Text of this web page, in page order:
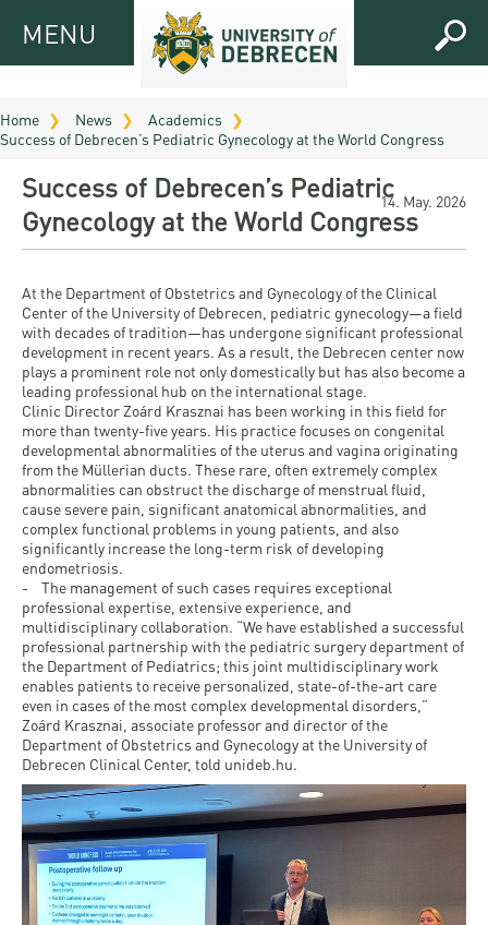
MENUMENU
APPLICANTS
UD
Guide
2026
Tutoring
Seminar
Study
Programs
Application
and
admission
Scholarships
and Loans
Tuition Fee,
Application
+ Entrance
fee
Education
Fairs -
Meet UD
Brochures
FOR
CURRENT
STUDENTS
Registrar’s
office
Downloads
Timetables
Bulletins
University
calendars
Rules and
Regulations
Tuition
Fees
For SH, SCY
and
Diaspora
scholarship
students
E-
books
RESEARCH
Research
and
Publication
UD Talent
programs
Technology
Transfer
Research
news
Hungarian
Doctoral
Council
ABOUT
UD
Campuses
and
Faculties
Organization
Strategy
Accreditation
Higher
education
rankings
Facts
and
figures
History
PRACTICAL
INFO AND
CONTACTS
Contacts
and
opening
hours
FAQ
Medical
Check-
up
Health
Care
Immigration
Office
Visa and
FRESHMAN
INFO
SEE
MORE
Gallery
Videos
SAS
login
Contact
Us
Unideb.hu
University
Home News
Academics
Success of Debrecen’s Pediatric Gynecology at the World Congress
Success of Debrecen’s Pediatric
Gynecology at the World Congress
14. May. 2026
At the Department of Obstetrics and Gynecology of the Clinical
Center of the University of Debrecen, pediatric gynecology—a field
with decades of tradition—has undergone significant professional
development in recent years. As a result, the Debrecen center now
plays a prominent role not only domestically but has also become a
leading professional hub on the international stage.
Clinic Director Zoárd Krasznai has been working in this field for
more than twenty-five years. His practice focuses on congenital
developmental abnormalities of the uterus and vagina originating
from the Müllerian ducts. These rare, often extremely complex
abnormalities can obstruct the discharge of menstrual fluid,
cause severe pain, significant anatomical abnormalities, and
complex functional problems in young patients, and also
significantly increase the long-term risk of developing
endometriosis.
- The management of such cases requires exceptional
professional expertise, extensive experience, and
multidisciplinary collaboration. “We have established a successful
professional partnership with the pediatric surgery department of
the Department of Pediatrics; this joint multidisciplinary work
enables patients to receive personalized, state-of-the-art care
even in cases of the most complex developmental disorders,”
Zoárd Krasznai, associate professor and director of the
Department of Obstetrics and Gynecology at the University of
Debrecen Clinical Center, told unideb.hu.